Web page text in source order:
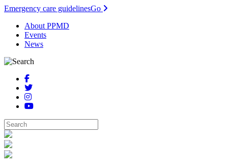
Emergency care guidelinesGo
About PPMD
Events
News